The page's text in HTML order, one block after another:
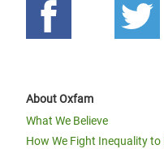
About Oxfam
What We Believe
How We Fight Inequality